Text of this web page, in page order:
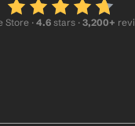
Store · 4.6 stars · 3,200+